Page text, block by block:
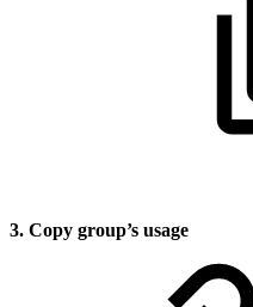
3. Copy group’s usage